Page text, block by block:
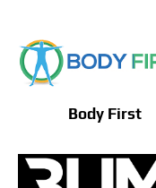
Body First